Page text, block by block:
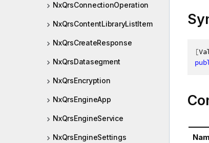
NxQrsConnectionOperation
NxQrsContentLibraryListItem
NxQrsCreateResponse
NxQrsDatasegment
NxQrsEncryption
NxQrsEngineApp
NxQrsEngineService
NxQrsEngineSettings
[